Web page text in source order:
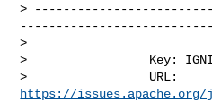
>
>
>                 Key:
https://issues.apache.org/